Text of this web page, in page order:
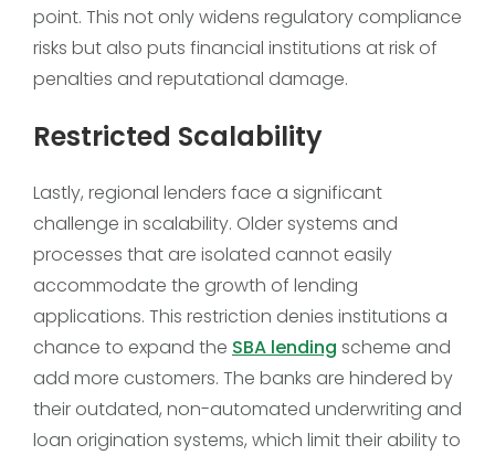
point. This not only widens regulatory compliance
risks but also puts financial institutions at risk of
penalties and reputational damage.
Restricted Scalability
Lastly, regional lenders face a significant
challenge in scalability. Older systems and
processes that are isolated cannot easily
accommodate the growth of lending
applications. This restriction denies institutions a
chance to expand the SBA lending scheme and
add more customers. The banks are hindered by
their outdated, non-automated underwriting and
loan origination systems, which limit their ability to